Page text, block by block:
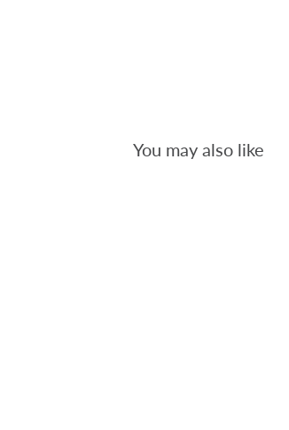
You may also like